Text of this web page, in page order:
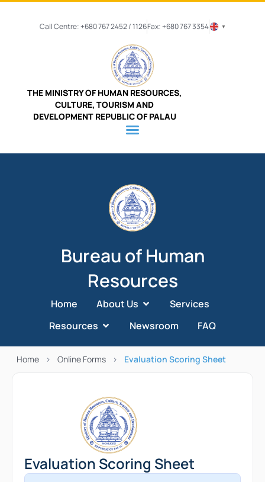
Call Centre: +680 767 2452 / 1126Fax: +680 767 3354 ▼
THE MINISTRY OF HUMAN RESOURCES,
CULTURE, TOURISM AND
DEVELOPMENT REPUBLIC OF PALAU
Bureau of Human
Resources
Home About Us
Services
Resources
Newsroom FAQ
Home > Online Forms > Evaluation Scoring Sheet
Evaluation Scoring Sheet